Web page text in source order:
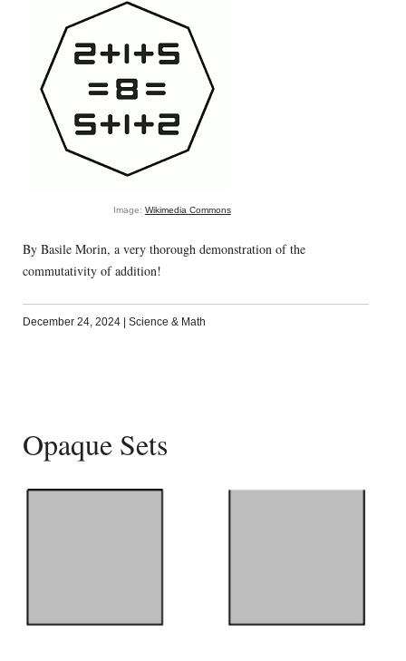
Image: Wikimedia Commons
By Basile Morin, a very thorough demonstration of the
commutativity of addition!
December 24, 2024 | Science & Math
Opaque Sets